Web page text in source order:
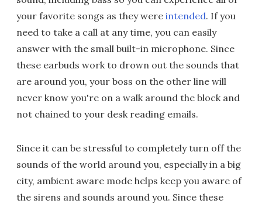
your favorite songs as they were intended. If you
need to take a call at any time, you can easily
answer with the small built-in microphone. Since
these earbuds work to drown out the sounds that
are around you, your boss on the other line will
never know you're on a walk around the block and
not chained to your desk reading emails.
Since it can be stressful to completely turn off the
sounds of the world around you, especially in a big
city, ambient aware mode helps keep you aware of
the sirens and sounds around you. Since these